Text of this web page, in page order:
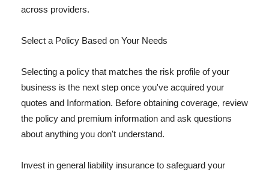
across providers.
Select a Policy Based on Your Needs
Selecting a policy that matches the risk profile of your
business is the next step once you've acquired your
quotes and Information. Before obtaining coverage, review
the policy and premium information and ask questions
about anything you don't understand.
Invest in general liability insurance to safeguard your